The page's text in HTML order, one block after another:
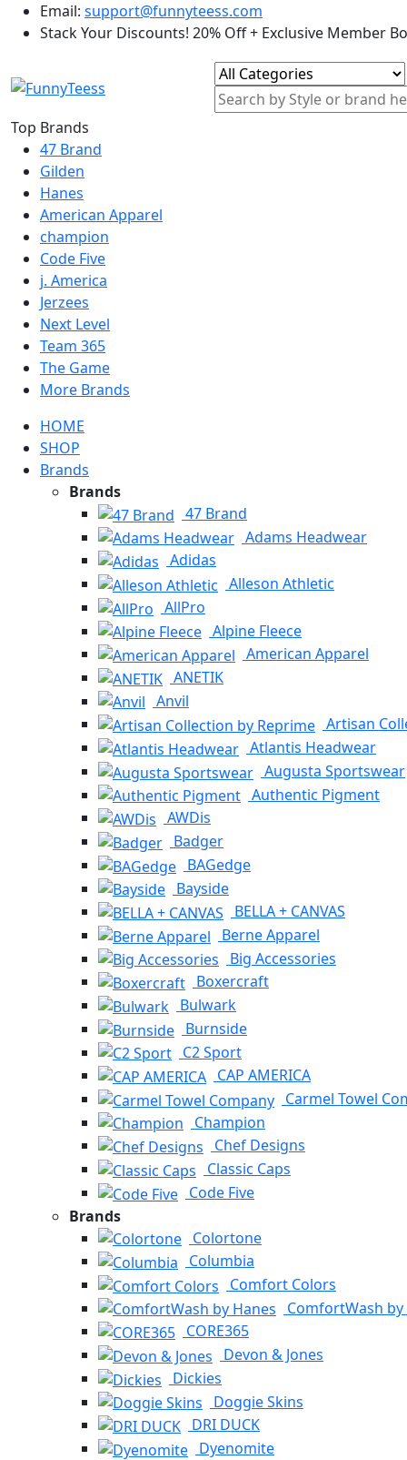
Email: support@funnyteess.com
Stack Your Discounts! 20% Off + Exclusive Member
Top Brands
47 Brand
Gilden
Hanes
American Apparel
champion
Code Five
j. America
Jerzees
Next Level
Team 365
The Game
More Brands
HOME
SHOP
Brands
Brands
47 Brand
Adams Headwear
Adidas
Alleson Athletic
AllPro
Alpine Fleece
American Apparel
ANETIK
Anvil
Artisan
Atlantis Headwear
Augusta Sportswear
Authentic Pigment
AWDis
Badger
BAGedge
Bayside
BELLA + CANVAS
Berne Apparel
Big Accessories
Boxercraft
Bulwark
Burnside
C2 Sport
CAP AMERICA
Carmel Towel
Champion
Chef Designs
Classic Caps
Code Five
Brands
Colortone
Columbia
Comfort Colors
ComfortWash by
CORE365
Devon & Jones
Dickies
Doggie Skins
DRI DUCK
Dyenomite